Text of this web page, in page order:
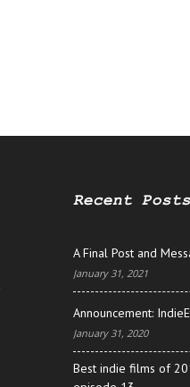
Recent Posts
A Final Post and
January 31, 2021
Announcement:
January 31, 2020
Best indie films of